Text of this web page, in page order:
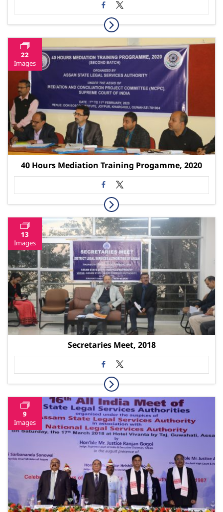
22
Images
40 Hours Mediation Training Progamme, 2020
13
Images
Secretaries Meet, 2018
9
Images